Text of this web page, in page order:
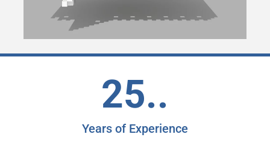
25..
Years of Experience